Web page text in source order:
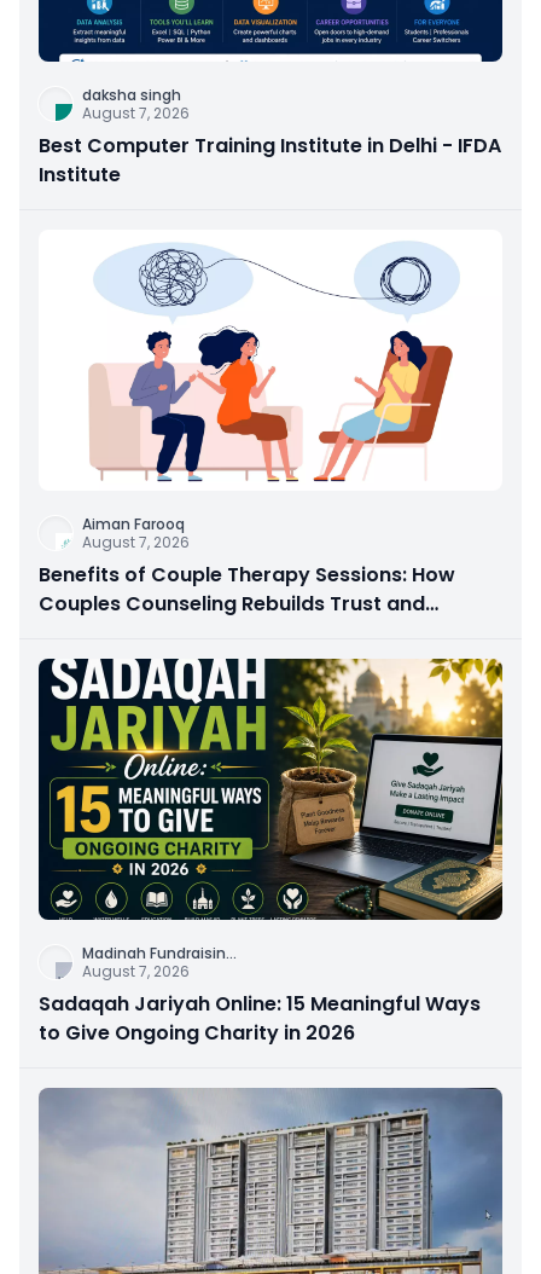
daksha singh
August 7, 2026
Best Computer Training Institute in Delhi - IFDA
Institute
Aiman Farooq
August 7, 2026
Benefits of Couple Therapy Sessions: How
Couples Counseling Rebuilds Trust and
Madinah Fundraisin...
August 7, 2026
Sadaqah Jariyah Online: 15 Meaningful Ways
to Give Ongoing Charity in 2026